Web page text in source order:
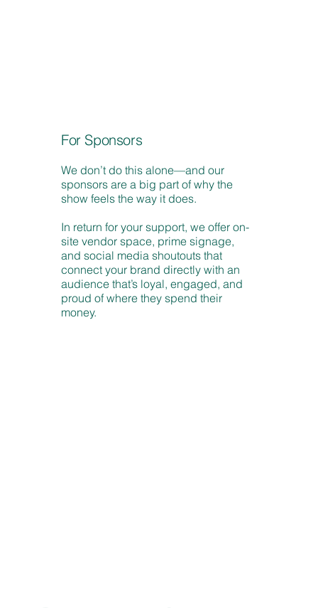
For Sponsors
We don’t do this alone—and our
sponsors are a big part of why the
show feels the way it does.
In return for your support, we offer on-
site vendor space, prime signage,
and social media shoutouts that
connect your brand directly with an
audience that’s loyal, engaged, and
proud of where they spend their
money.